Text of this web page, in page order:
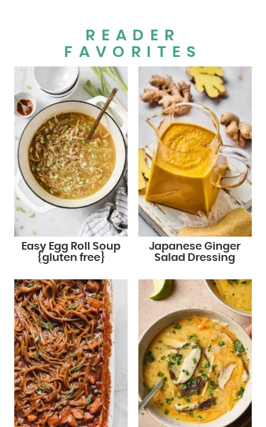
READER
FAVORITES
Easy Egg Roll Soup
{gluten free}
Japanese Ginger
Salad Dressing